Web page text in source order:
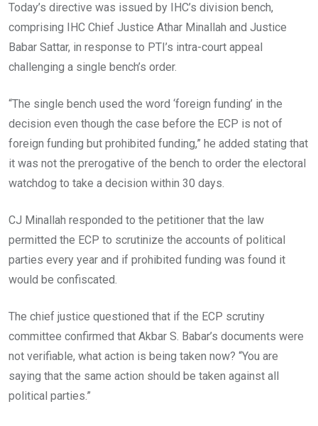
Today’s directive was issued by IHC’s division bench,
comprising IHC Chief Justice Athar Minallah and Justice
Babar Sattar, in response to PTI’s intra-court appeal
challenging a single bench’s order.
“The single bench used the word ‘foreign funding’ in the
decision even though the case before the ECP is not of
foreign funding but prohibited funding,” he added stating that
it was not the prerogative of the bench to order the electoral
watchdog to take a decision within 30 days.
CJ Minallah responded to the petitioner that the law
permitted the ECP to scrutinize the accounts of political
parties every year and if prohibited funding was found it
would be confiscated.
The chief justice questioned that if the ECP scrutiny
committee confirmed that Akbar S. Babar’s documents were
not verifiable, what action is being taken now? “You are
saying that the same action should be taken against all
political parties.”